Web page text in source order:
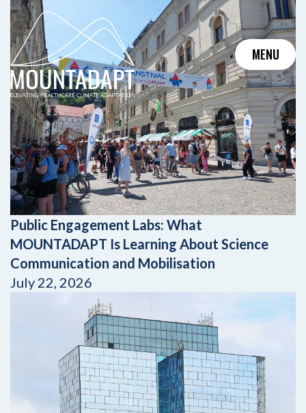
Skip
to
content
MENU
Public Engagement Labs: What
MOUNTADAPT Is Learning About Science
Communication and Mobilisation
July 22, 2026